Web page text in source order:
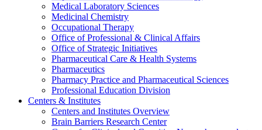
Medical Laboratory Sciences
Medicinal Chemistry
Occupational Therapy
Office of Professional & Clinical Affairs
Office of Strategic Initiatives
Pharmaceutical Care & Health Systems
Pharmaceutics
Pharmacy Practice and Pharmaceutical Sciences
Professional Education Division
Centers & Institutes
Centers and Institutes Overview
Brain Barriers Research Center